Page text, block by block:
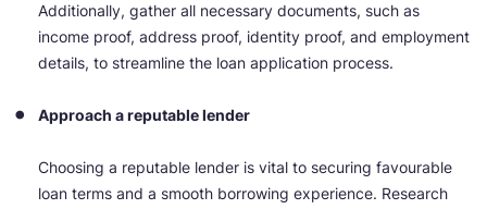
Additionally, gather all necessary documents, such as
income proof, address proof, identity proof, and employment
details, to streamline the loan application process.
Approach a reputable lender
Choosing a reputable lender is vital to securing favourable
loan terms and a smooth borrowing experience. Research